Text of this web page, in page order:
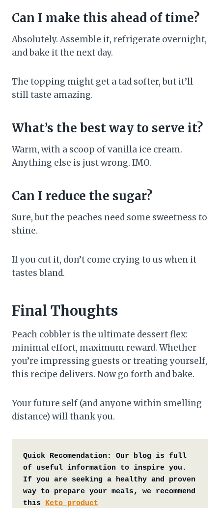
Can I make this ahead of time?
Absolutely. Assemble it, refrigerate overnight,
and bake it the next day.
The topping might get a tad softer, but it’ll
still taste amazing.
What’s the best way to serve it?
Warm, with a scoop of vanilla ice cream.
Anything else is just wrong. IMO.
Can I reduce the sugar?
Sure, but the peaches need some sweetness to
shine.
If you cut it, don’t come crying to us when it
tastes bland.
Final Thoughts
Peach cobbler is the ultimate dessert flex:
minimal effort, maximum reward. Whether
you’re impressing guests or treating yourself,
this recipe delivers. Now go forth and bake.
Your future self (and anyone within smelling
distance) will thank you.
Quick Recomendation:
Our blog is full
of useful information to inspire you.
If you are seeking a healthy and proven
way to prepare your meals, we recommend
this Keto product